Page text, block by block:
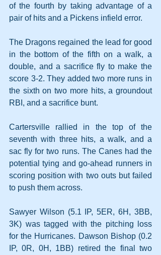
of the fourth by taking advantage of a
pair of hits and a Pickens infield error.
The Dragons regained the lead for good
in the bottom of the fifth on a walk, a
double, and a sacrifice fly to make the
score 3-2. They added two more runs in
the sixth on two more hits, a groundout
RBI, and a sacrifice bunt.
Cartersville rallied in the top of the
seventh with three hits, a walk, and a
sac fly for two runs. The Canes had the
potential tying and go-ahead runners in
scoring position with two outs but failed
to push them across.
Sawyer Wilson (5.1 IP, 5ER, 6H, 3BB,
3K) was tagged with the pitching loss
for the Hurricanes. Dawson Bishop (0.2
IP, 0R, 0H, 1BB) retired the final two